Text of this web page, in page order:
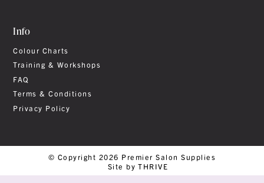
Info
Colour Charts
Training & Workshops
FAQ
Terms & Conditions
Privacy Policy
© Copyright 2026 Premier Salon Supplies
Site by THRIVE